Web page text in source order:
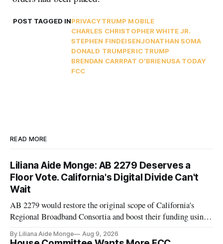
POST TAGGED INPRIVACYTRUMP MOBILE
CHARLES CHRISTOPHER WHITE JR.
STEPHEN FINDEISENJONATHAN SOMA
DONALD TRUMPERIC TRUMP
BRENDAN CARRPAT O'BRIENUSA TODAY
FCC
READ MORE
Liliana Aide Monge: AB 2279 Deserves a
Floor Vote. California's Digital Divide Can't
Wait
AB 2279 would restore the original scope of California's
Regional Broadband Consortia and boost their funding using
By Liliana Aide Monge Aug 9, 2026